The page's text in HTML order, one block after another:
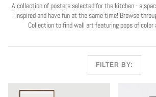
A collection of posters selected for the kitchen - a
inspired and have fun at the same time! Browse
Collection to find wall art featuring pops of color
FILTER BY: